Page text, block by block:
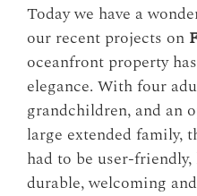
Today we have a
our recent projects on
oceanfront property
elegance. With four
grandchildren, and an
large extended family,
had to be user-
durable, welcoming